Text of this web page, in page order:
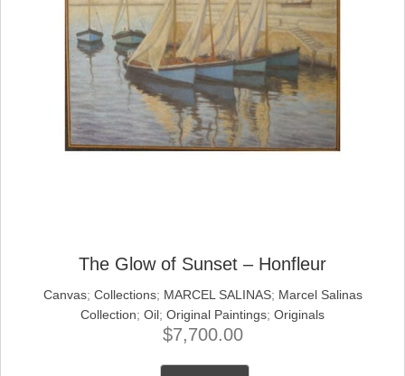
The Glow of Sunset – Honfleur
Canvas; Collections; MARCEL SALINAS; Marcel Salinas
Collection; Oil; Original Paintings; Originals
$7,700.00